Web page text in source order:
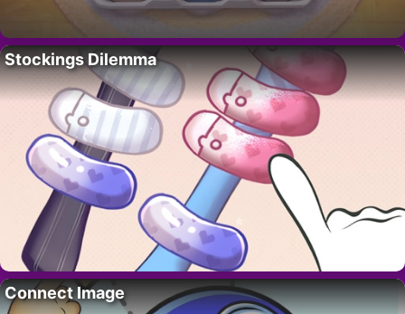
Stockings Dilemma
Connect Image